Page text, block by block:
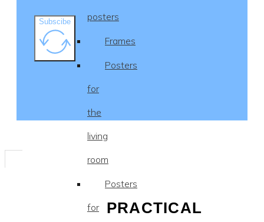
posters
Frames
Posters
for
the
living
room
Posters
for
Subscibe
PRACTICAL